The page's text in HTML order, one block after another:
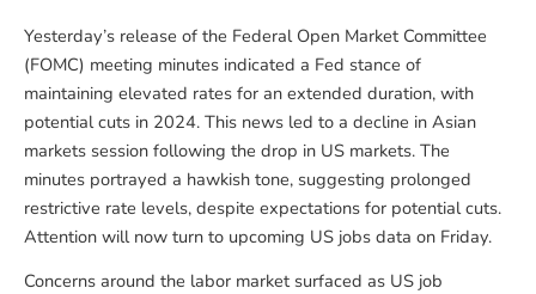
Yesterday’s release of the Federal Open Market Committee
(FOMC) meeting minutes indicated a Fed stance of
maintaining elevated rates for an extended duration, with
potential cuts in 2024. This news led to a decline in Asian
markets session following the drop in US markets. The
minutes portrayed a hawkish tone, suggesting prolonged
restrictive rate levels, despite expectations for potential cuts.
Attention will now turn to upcoming US jobs data on Friday.
Concerns around the labor market surfaced as US job